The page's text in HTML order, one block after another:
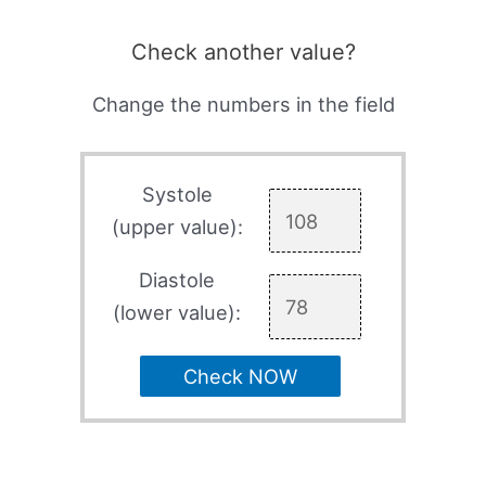
Check another value?
Change the numbers in the field
Systole
(upper value):
Diastole
(lower value):
Check NOW